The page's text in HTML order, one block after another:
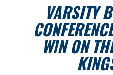
VARSITY
WIN ON